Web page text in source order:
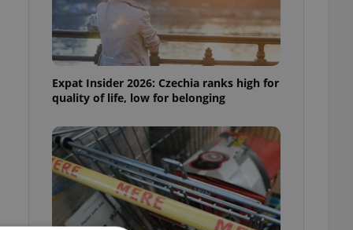
Expat Insider 2026: Czechia ranks high for
quality of life, low for belonging